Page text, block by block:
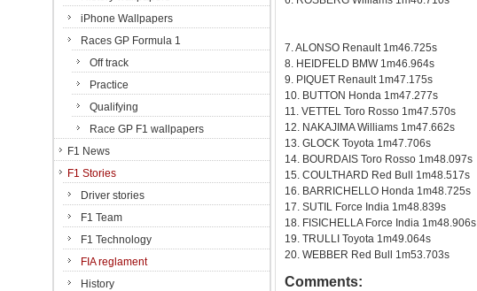
7. ALONSO Renault 1m46.725s
8. HEIDFELD BMW 1m46.964s
9. PIQUET Renault 1m47.175s
10. BUTTON Honda 1m47.277s
11. VETTEL Toro Rosso 1m47.570s
12. NAKAJIMA Williams 1m47.662s
13. GLOCK Toyota 1m47.706s
14. BOURDAIS Toro Rosso 1m48.097s
15. COULTHARD Red Bull 1m48.517s
16. BARRICHELLO Honda 1m48.725s
17. SUTIL Force India 1m48.839s
18. FISICHELLA Force India 1m48.906s
19. TRULLI Toyota 1m49.064s
20. WEBBER Red Bull 1m53.703s
Comments:
iPhone Wallpapers
Races GP Formula 1
Off track
Practice
Qualifying
Race GP F1 wallpapers
F1 News
F1 Stories
Driver stories
F1 Team
F1 Technology
FIA reglament
History